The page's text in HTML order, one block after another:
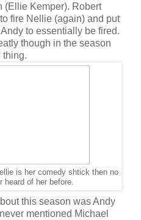
(Ellie Kemper). Robert
fire Nellie (again) and put
to essentially be fired.
though in the season
thing.
is her comedy shtick then no
heard of her before.
this season was Andy
mentioned Michael